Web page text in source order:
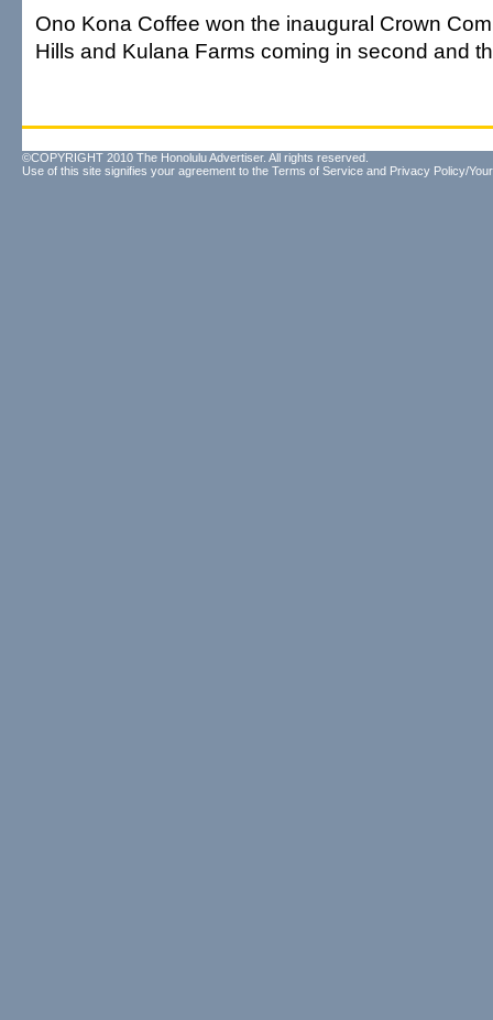
Ono Kona Coffee won the inaugural Crown
Hills and Kulana Farms coming in second and
©COPYRIGHT 2010 The Honolulu Advertiser. All rights reserved.
Use of this site signifies your agreement to the Terms of Service and Privacy Policy/